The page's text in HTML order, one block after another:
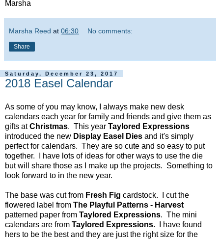
Marsha
Marsha Reed at 06:30 No comments:
Share
Saturday, December 23, 2017
2018 Easel Calendar
As some of you may know, I always make new desk
calendars each year for family and friends and give them as
gifts atChristmas. This year Taylored Expressions
introduced the new Display Easel Dies and it's simply
perfect for calendars. They are so cute and so easy to put
together. I have lots of ideas for other ways to use the die
but will share those as I make up the projects. Something to
look forward to in the new year.
The base was cut from Fresh Fig cardstock. I cut the
flowered label from The Playful Patterns - Harvest
patterned paper from Taylored Expressions. The mini
calendars are from Taylored Expressions. I have found
hers to be the best and they are just the right size for the